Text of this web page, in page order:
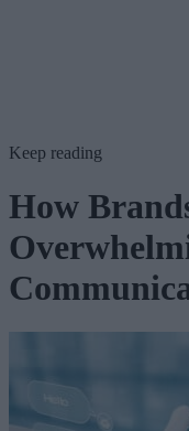
Keep reading
How